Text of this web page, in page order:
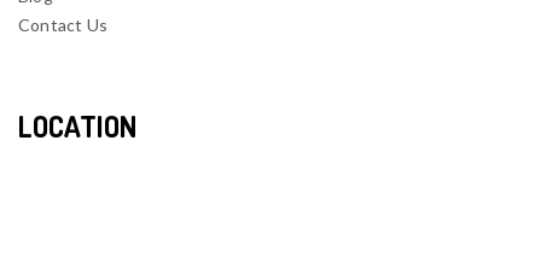
Contact Us
LOCATION